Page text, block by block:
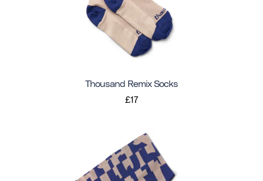
Thousand Remix Socks
£17